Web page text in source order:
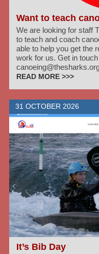
Want to teach
We are looking for staff
to teach and coach
able to help you get the
work for us. Get in
READ MORE >>>
31 OCTOBER 2026
It’s Bib Day